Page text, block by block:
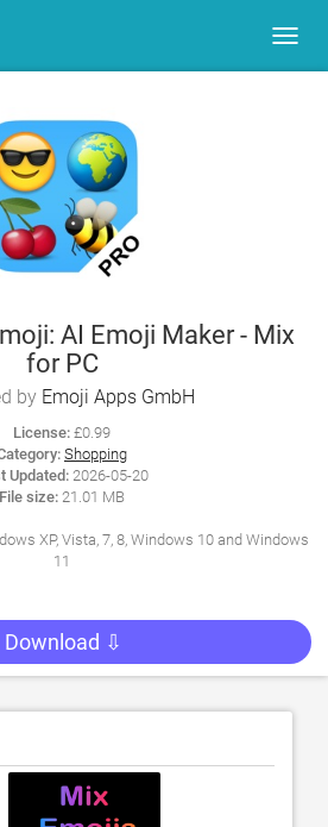
AI Emoji Maker - Mix
for PC
by Emoji Apps GmbH
License: £0.99
Shopping
Updated:2026-05-20
File size: 21.01 MB
XP, Vista, 7, 8, Windows 10 and Windows
11
Download ⇩